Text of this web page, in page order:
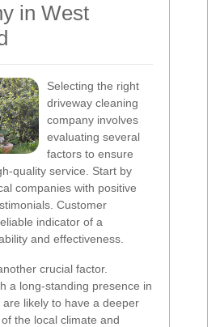
in West
Selecting the right
driveway cleaning
company involves
evaluating several
factors to ensure
quality service. Start by
companies with positive
Customer
indicator of a
and effectiveness.
crucial factor.
a long-standing presence in
likely to have a deeper
the local climate and